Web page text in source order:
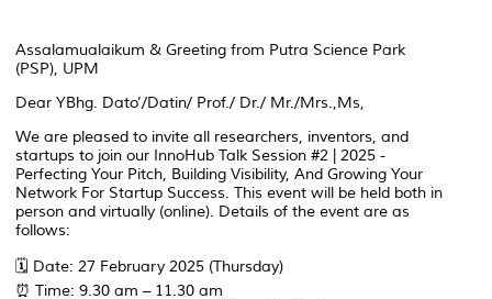
Assalamualaikum & Greeting from Putra Science Park
(PSP), UPM
Dear YBhg. Dato’/Datin/ Prof./ Dr./ Mr./Mrs.,Ms,
We are pleased to invite all researchers, inventors, and
startups to join our InnoHub Talk Session #2 | 2025 -
Perfecting Your Pitch, Building Visibility, And Growing Your
Network For Startup Success. This event will be held both in
person and virtually (online). Details of the event are as
follows:
🗓️ Date: 27 February 2025 (Thursday)
⏰ Time: 9.30 am – 11.30 am